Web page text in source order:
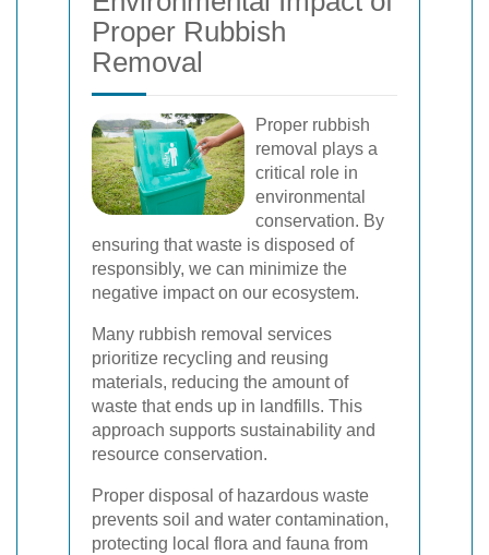
Proper Rubbish
Removal
Proper rubbish
removal plays a
critical role in
environmental
conservation. By
ensuring that waste is disposed of
responsibly, we can minimize the
negative impact on our ecosystem.
Many rubbish removal services
prioritize recycling and reusing
materials, reducing the amount of
waste that ends up in landfills. This
approach supports sustainability and
resource conservation.
Proper disposal of hazardous waste
prevents soil and water contamination,
protecting local flora and fauna from